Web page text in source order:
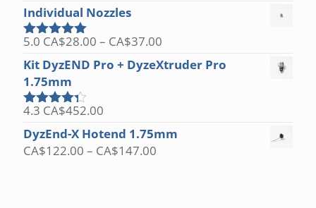
out of 5
Individual Nozzles
Rated5.00
out of 5
5.0 CA$28.00 – CA$37.00
range:
CA$28.00
Kit DyzEND Pro + DyzeXtruder Pro
1.75mm
Rated
out
of 5
4.3 CA$452.00
DyzEnd-X Hotend 1.75mm
CA$122.00 – CA$147.00